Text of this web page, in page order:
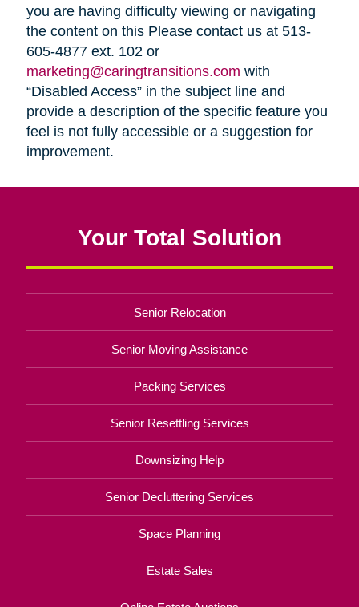
you are having difficulty viewing or navigating
the content on this Please contact us at 513-
605-4877 ext. 102 or
marketing@caringtransitions.com with
“Disabled Access” in the subject line and
provide a description of the specific feature you
feel is not fully accessible or a suggestion for
improvement.
Your Total Solution
Senior Relocation
Senior Moving Assistance
Packing Services
Senior Resettling Services
Downsizing Help
Senior Decluttering Services
Space Planning
Estate Sales